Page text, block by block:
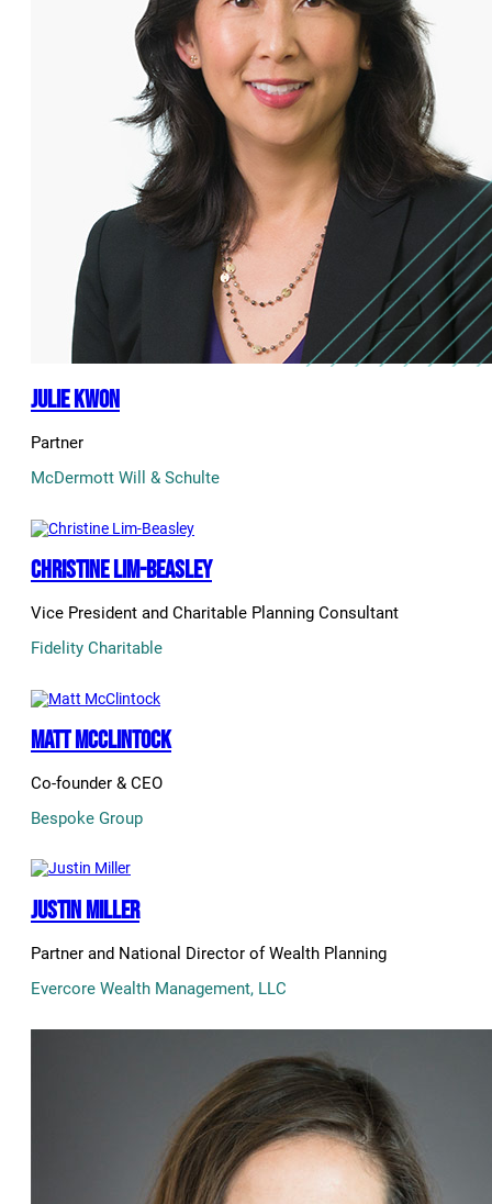
Julie Kwon
Partner
McDermott Will & Schulte
Christine Lim-Beasley
Vice President and Charitable Planning Consultant
Fidelity Charitable
Matt McClintock
Co-founder & CEO
Bespoke Group
Justin Miller
Partner and National Director of Wealth Planning
Evercore Wealth Management, LLC